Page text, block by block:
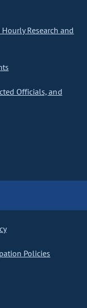
Research and
Officials, and
Policies